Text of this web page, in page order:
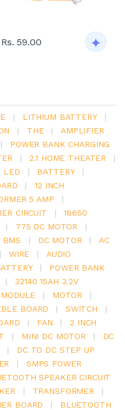
Rs. 59.00
| LITHIUM BATTERY
|
| THE |
AMPLIFIER
|
POWER BANK CHARGING
| 2.1 HOME THEATER
|
LED | BATTERY
|
|
12 INCH
5 AMP
|
CIRCUIT |
18650
| 775 DC MOTOR
|
BMS | DC MOTOR |
AC
| WIRE |
AUDIO
|
POWER BANK
|
32140 15AH 3.2V
| MOTOR
|
BOARD | SWITCH
|
| FAN |
2 INCH
| MINI DC MOTOR |
DC
|
DC TO DC STEP UP
|
SMPS POWER
SPEAKER CIRCUIT
| TRANSFORMER
|
BOARD |
BLUETOOTH